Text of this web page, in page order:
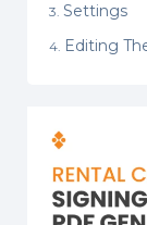
Settings
Editing